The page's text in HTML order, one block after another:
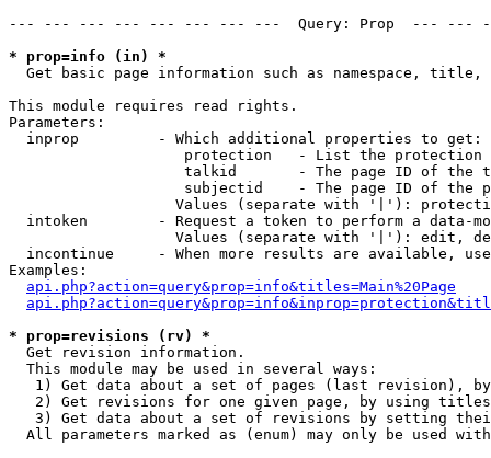
--- --- --- --- --- --- --- ---  Query: Prop  ---
* prop=info (in) *
Get basic page information such as namespace,
This module requires read rights.
Parameters:
  inprop         - Which additional properties to get:
protection   - List the protection
talkid       - The page ID of the
subjectid    - The page ID of the
Values (separate with '|'):
intoken        - Request a token to perform a data-
Values (separate with '|'): edit,
incontinue     - When more results are available,
Examples:
api.php?action=query&prop=info&titles=Main%20Page
* prop=revisions (rv) *
Get revision information.
  This module may be used in several ways:
1) Get data about a set of pages (last revision),
2) Get revisions for one given page, by using
3) Get data about a set of revisions by setting
All parameters marked as (enum) may only be used